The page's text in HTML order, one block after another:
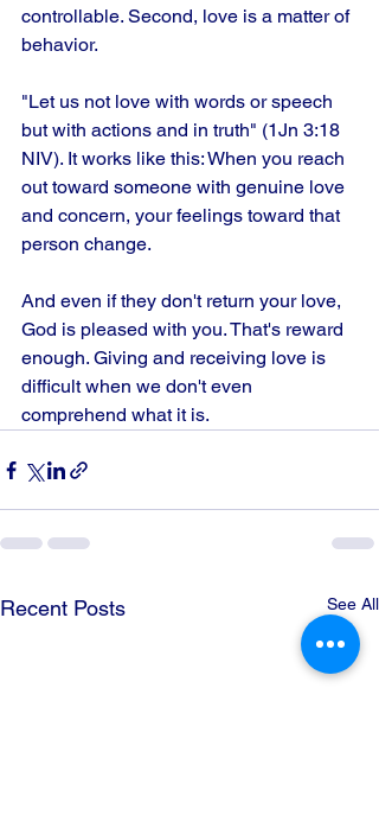
controllable. Second, love is a matter of
behavior.
"Let us not love with words or speech
but with actions and in truth" (1Jn 3:18
NIV). It works like this: When you reach
out toward someone with genuine love
and concern, your feelings toward that
person change.
And even if they don't return your love,
God is pleased with you. That's reward
enough. Giving and receiving love is
difficult when we don't even
comprehend what it is.
Recent Posts See All